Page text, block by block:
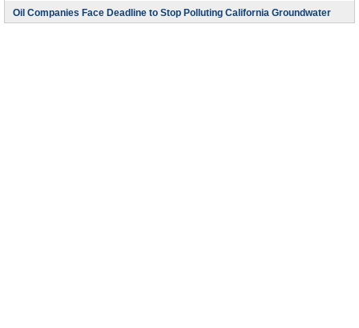
Oil Companies Face Deadline to Stop Polluting California Groundwater